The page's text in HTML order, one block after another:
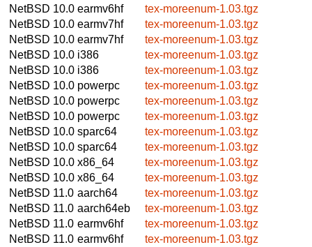
NetBSD 10.0 earmv6hf
tex-moreenum-1.03.tgz
NetBSD 10.0 earmv7hf
tex-moreenum-1.03.tgz
NetBSD 10.0 earmv7hf
tex-moreenum-1.03.tgz
NetBSD 10.0 i386
tex-moreenum-1.03.tgz
NetBSD 10.0 i386
tex-moreenum-1.03.tgz
NetBSD 10.0 powerpc
tex-moreenum-1.03.tgz
NetBSD 10.0 powerpc
tex-moreenum-1.03.tgz
NetBSD 10.0 powerpc
tex-moreenum-1.03.tgz
NetBSD 10.0 sparc64
tex-moreenum-1.03.tgz
NetBSD 10.0 sparc64
tex-moreenum-1.03.tgz
NetBSD 10.0 x86_64
tex-moreenum-1.03.tgz
NetBSD 10.0 x86_64
tex-moreenum-1.03.tgz
NetBSD 11.0 aarch64
tex-moreenum-1.03.tgz
NetBSD 11.0 aarch64eb
tex-moreenum-1.03.tgz
NetBSD 11.0 earmv6hf
tex-moreenum-1.03.tgz
NetBSD 11.0 earmv6hf
tex-moreenum-1.03.tgz